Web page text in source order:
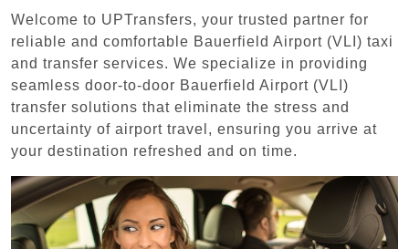
Welcome to UPTransfers, your trusted partner for
reliable and comfortable Bauerfield Airport (VLI) taxi
and transfer services. We specialize in providing
seamless door-to-door Bauerfield Airport (VLI)
transfer solutions that eliminate the stress and
uncertainty of airport travel, ensuring you arrive at
your destination refreshed and on time.